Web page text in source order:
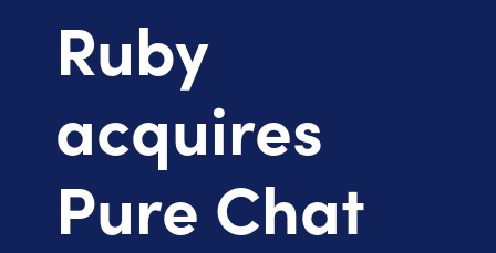
Ruby
acquires
Pure Chat